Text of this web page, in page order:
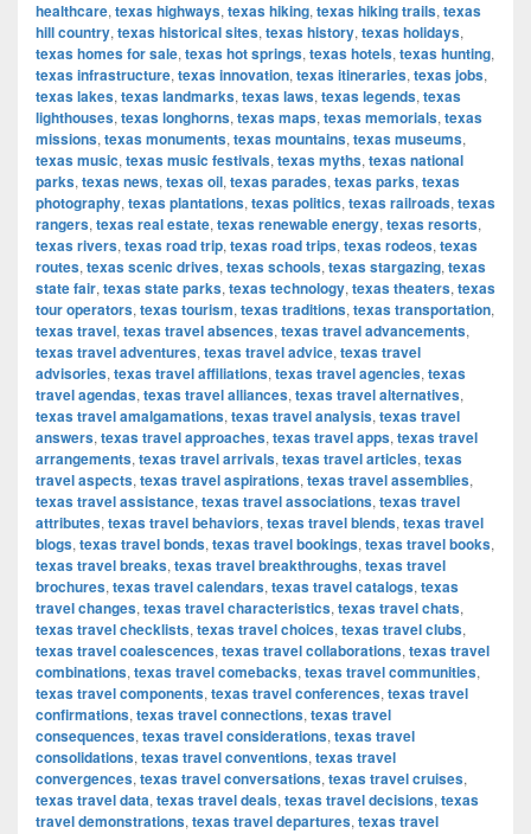
healthcare, texas highways, texas hiking, texas hiking trails, texas
hill country, texas historical sites, texas history, texas holidays,
texas homes for sale, texas hot springs, texas hotels, texas hunting,
texas infrastructure, texas innovation, texas itineraries, texas jobs,
texas lakes, texas landmarks, texas laws, texas legends, texas
lighthouses, texas longhorns, texas maps, texas memorials, texas
missions, texas monuments, texas mountains, texas museums,
texas music, texas music festivals, texas myths, texas national
parks, texas news, texas oil, texas parades, texas parks, texas
photography, texas plantations, texas politics, texas railroads, texas
rangers, texas real estate, texas renewable energy, texas resorts,
texas rivers, texas road trip, texas road trips, texas rodeos, texas
routes, texas scenic drives, texas schools, texas stargazing, texas
state fair, texas state parks, texas technology, texas theaters, texas
tour operators, texas tourism, texas traditions, texas transportation,
texas travel, texas travel absences, texas travel advancements,
texas travel adventures, texas travel advice, texas travel
advisories, texas travel affiliations, texas travel agencies, texas
travel agendas, texas travel alliances, texas travel alternatives,
texas travel amalgamations, texas travel analysis, texas travel
answers, texas travel approaches, texas travel apps, texas travel
arrangements, texas travel arrivals, texas travel articles, texas
travel aspects, texas travel aspirations, texas travel assemblies,
texas travel assistance, texas travel associations, texas travel
attributes, texas travel behaviors, texas travel blends, texas travel
blogs, texas travel bonds, texas travel bookings, texas travel books,
texas travel breaks, texas travel breakthroughs, texas travel
brochures, texas travel calendars, texas travel catalogs, texas
travel changes, texas travel characteristics, texas travel chats,
texas travel checklists, texas travel choices, texas travel clubs,
texas travel coalescences, texas travel collaborations, texas travel
combinations, texas travel comebacks, texas travel communities,
texas travel components, texas travel conferences, texas travel
confirmations, texas travel connections, texas travel
consequences, texas travel considerations, texas travel
consolidations, texas travel conventions, texas travel
convergences, texas travel conversations, texas travel cruises,
texas travel data, texas travel deals, texas travel decisions, texas
travel demonstrations, texas travel departures, texas travel